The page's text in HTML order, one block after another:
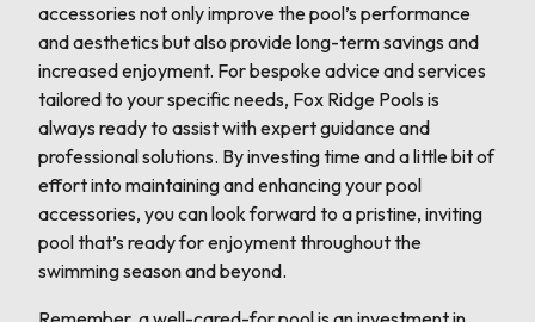
accessories not only improve the pool’s performance
and aesthetics but also provide long-term savings and
increased enjoyment. For bespoke advice and services
tailored to your specific needs, Fox Ridge Pools is
always ready to assist with expert guidance and
professional solutions. By investing time and a little bit of
effort into maintaining and enhancing your pool
accessories, you can look forward to a pristine, inviting
pool that’s ready for enjoyment throughout the
swimming season and beyond.